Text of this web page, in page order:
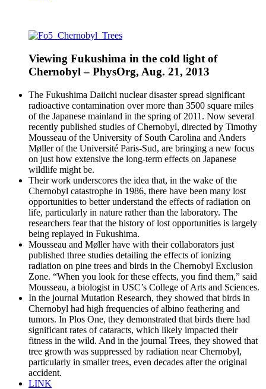
Viewing Fukushima in the cold light of
Chernobyl – PhysOrg, Aug. 21, 2013
The Fukushima Daiichi nuclear disaster spread significant
radioactive contamination over more than 3500 square miles
of the Japanese mainland in the spring of 2011. Now several
recently published studies of Chernobyl, directed by Timothy
Mousseau of the University of South Carolina and Anders
Møller of the Université Paris-Sud, are bringing a new focus
on just how extensive the long-term effects on Japanese
wildlife might be.
Their work underscores the idea that, in the wake of the
Chernobyl catastrophe in 1986, there have been many lost
opportunities to better understand the effects of radiation on
life, particularly in nature rather than the laboratory. The
researchers fear that the history of lost opportunities is largely
being replayed in Fukushima.
Mousseau and Møller have with their collaborators just
published three studies detailing the effects of ionizing
radiation on pine trees and birds in the Chernobyl Exclusion
Zone. “When you look for these effects, you find them,” said
Mousseau, a biologist in USC’s College of Arts and Sciences.
In the journal Mutation Research, they showed that birds in
Chernobyl had high frequencies of albino feathering and
tumors. In Plos One, they demonstrated that birds there had
significant rates of cataracts, which likely impacted their
fitness in the wild. And in the journal Trees, they showed that
tree growth was suppressed by radiation near Chernobyl,
particularly in smaller trees, even decades after the original
accident.
LINK